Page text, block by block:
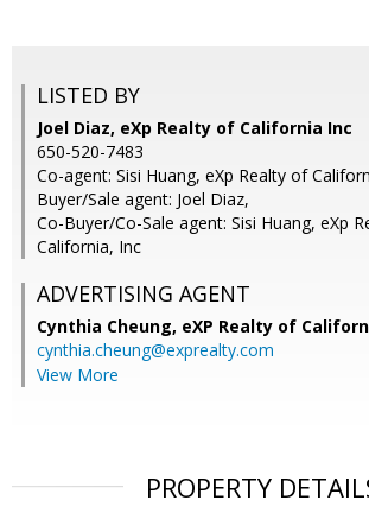
LISTED BY
Joel Diaz, eXp Realty of California Inc
650-520-7483
Co-agent: Sisi Huang, eXp Realty of
Buyer/Sale agent: Joel Diaz,
Co-Buyer/Co-Sale agent: Sisi Huang, eXp
California, Inc
ADVERTISING AGENT
Cynthia Cheung, eXP Realty of
cynthia.cheung@exprealty.com
View More
PROPERTY